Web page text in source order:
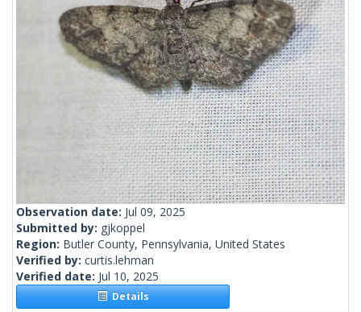
Observation date: Jul 09, 2025
Submitted by: gjkoppel
Region: Butler County, Pennsylvania, United States
Verified by: curtis.lehman
Verified date: Jul 10, 2025
Details